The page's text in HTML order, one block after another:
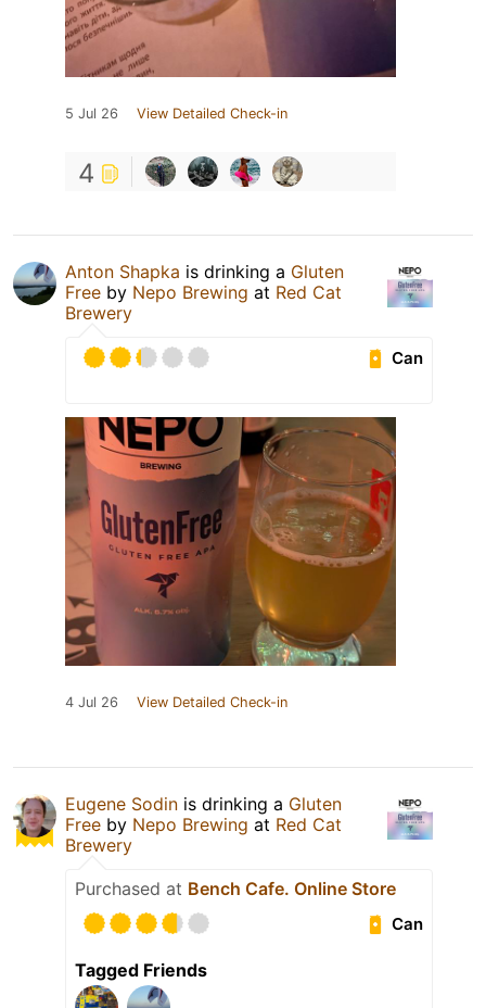
5 Jul 26 View Detailed Check-in
4
Anton Shapka is drinking a Gluten
Free by Nepo Brewing at Red Cat
Brewery
Can
4 Jul 26 View Detailed Check-in
Eugene Sodin is drinking a Gluten
Free by Nepo Brewing at Red Cat
Brewery
Purchased at Bench Cafe. Online Store
Can
Tagged Friends